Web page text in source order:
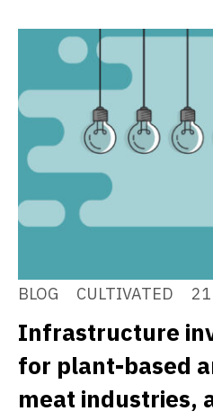
BLOG CULTIVATED
Infrastructure
for plant-based
meat industries,